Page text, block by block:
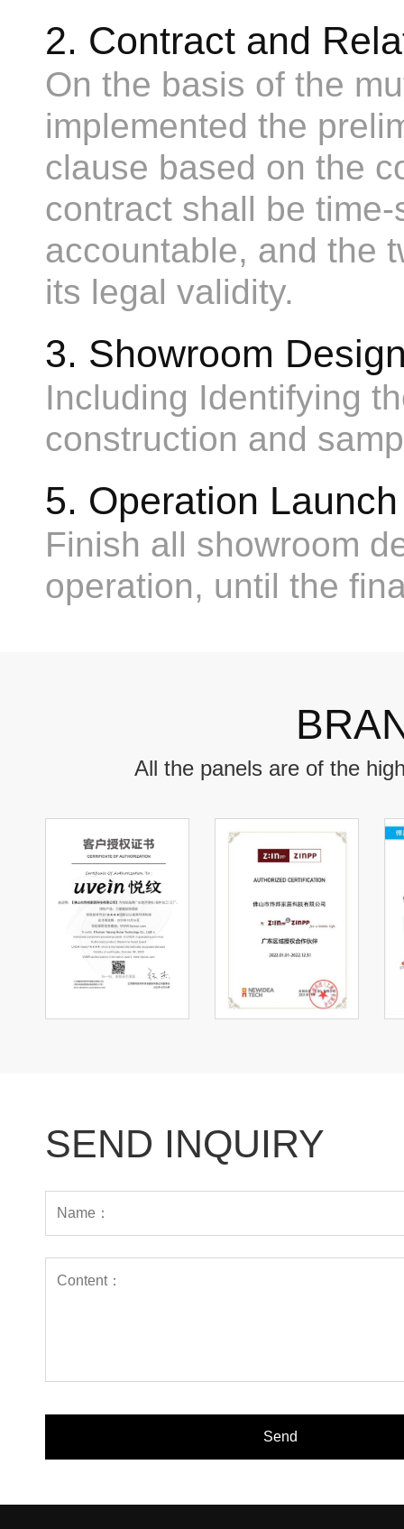
2. Contract and
On the basis of the
implemented the
clause based on the
contract shall be
accountable, and the
its legal validity.
3. Showroom
Including Identifying
construction and
5. Operation Launch
Finish all showroom
operation, until the
All the panels are of the
SEND INQUIRY